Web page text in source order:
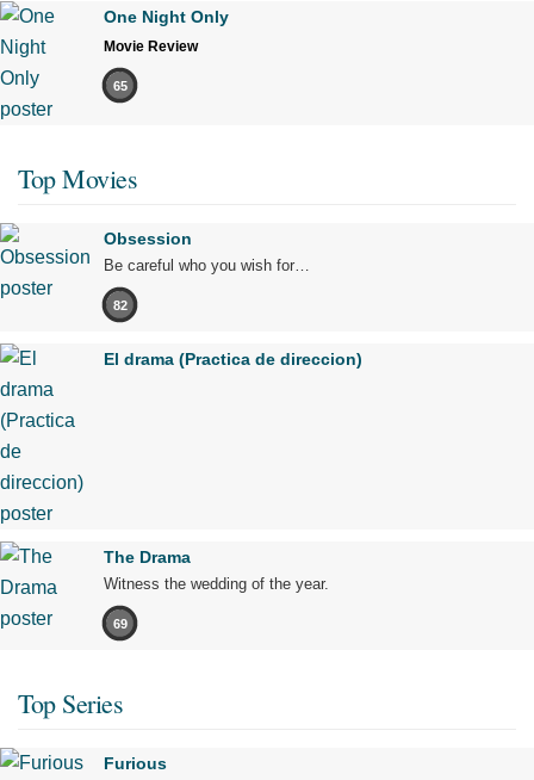
One Night Only
Movie Review
65
Top Movies
Obsession
Be careful who you wish for…
82
El drama (Practica de direccion)
The Drama
Witness the wedding of the year.
69
Top Series
Furious